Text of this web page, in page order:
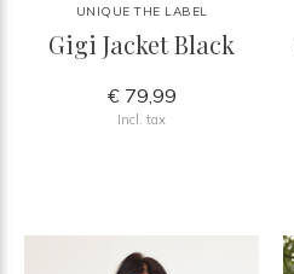
UNIQUE THE LABEL
Gigi Jacket Black
€ 79,99
Incl. tax